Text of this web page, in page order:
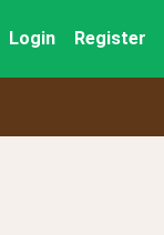
Login Register